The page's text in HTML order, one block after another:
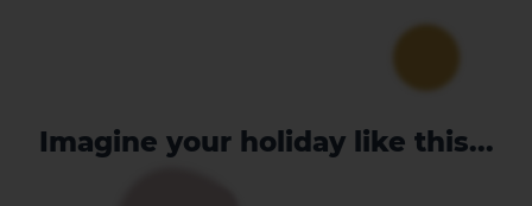
Imagine your holiday like this...